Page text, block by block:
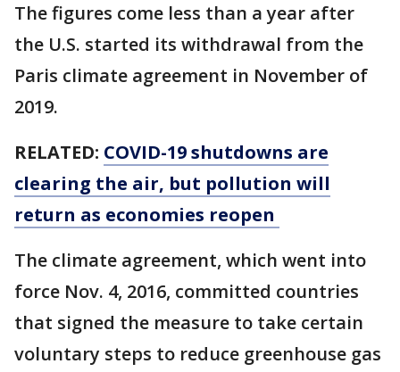
The figures come less than a year after
the U.S. started its withdrawal from the
Paris climate agreement in November of
2019.
RELATED: COVID-19 shutdowns are
clearing the air, but pollution will
return as economies reopen
The climate agreement, which went into
force Nov. 4, 2016, committed countries
that signed the measure to take certain
voluntary steps to reduce greenhouse gas